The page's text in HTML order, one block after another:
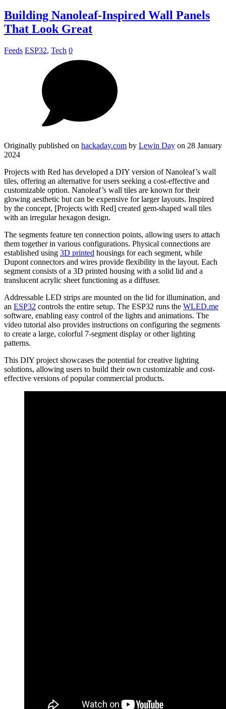
Building Nanoleaf-Inspired Wall Panels
That Look Great
Feeds ESP32, Tech 0
Originally published on hackaday.com by Lewin Day on 28 January
2024
Projects with Red has developed a DIY version of Nanoleaf’s wall
tiles, offering an alternative for users seeking a cost-effective and
customizable option. Nanoleaf’s wall tiles are known for their
glowing aesthetic but can be expensive for larger layouts. Inspired
by the concept, [Projects with Red] created gem-shaped wall tiles
with an irregular hexagon design.
The segments feature ten connection points, allowing users to attach
them together in various configurations. Physical connections are
established using 3D printed housings for each segment, while
Dupont connectors and wires provide flexibility in the layout. Each
segment consists of a 3D printed housing with a solid lid and a
translucent acrylic sheet functioning as a diffuser.
Addressable LED strips are mounted on the lid for illumination, and
an ESP32 controls the entire setup. The ESP32 runs the WLED.me
software, enabling easy control of the lights and animations. The
video tutorial also provides instructions on configuring the segments
to create a large, colorful 7-segment display or other lighting
patterns.
This DIY project showcases the potential for creative lighting
solutions, allowing users to build their own customizable and cost-
effective versions of popular commercial products.